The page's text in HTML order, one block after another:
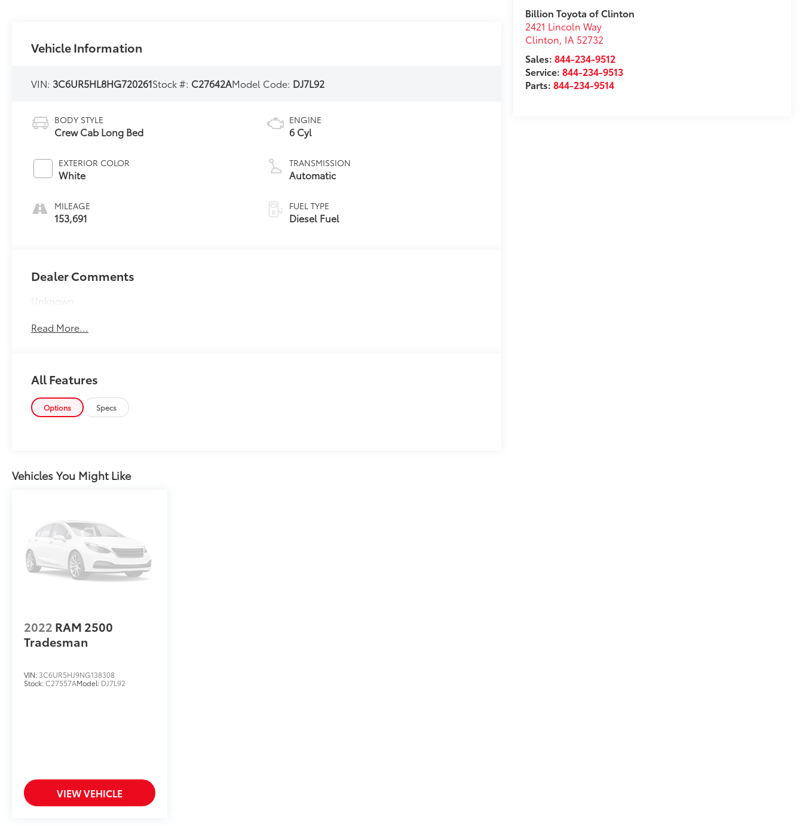
Billion Toyota of Clinton
2421 Lincoln Way
Clinton, IA 52732
Sales:844-234-9512
Service:844-234-9513
Parts:844-234-9514
Vehicle Information
VIN: 3C6UR5HL8HG720261Stock #: C27642AModel Code: DJ7L92
BODY STYLE
Crew Cab Long Bed
EXTERIOR COLOR
White
MILEAGE
153,691
ENGINE
6 Cyl
TRANSMISSION
Automatic
FUEL TYPE
Diesel Fuel
Dealer Comments
Unknown
Read More...
All Features
Options Specs
Vehicles You Might Like
2022 RAM 2500
Tradesman
VIN: 3C6UR5HJ9NG138308
Stock:C27557AModel: DJ7L92
VIEW VEHICLE